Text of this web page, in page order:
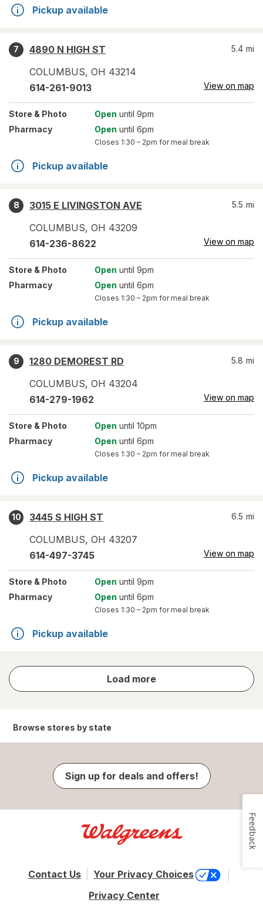
Pickup available
7
4890 N HIGH ST
COLUMBUS, OH 43214
5.4 mi
614-261-9013 View on map
Store & Photo Open until 9pm
Pharmacy
Open until 6pm
Closes 1:30 – 2pm for meal break
Pickup available
8
3015 E LIVINGSTON AVE
COLUMBUS, OH 43209
5.5 mi
614-236-8622 View on map
Store & Photo Open until 9pm
Pharmacy
Open until 6pm
Closes 1:30 – 2pm for meal break
Pickup available
9
1280 DEMOREST RD
COLUMBUS, OH 43204
5.8 mi
614-279-1962 View on map
Store & Photo Open until 10pm
Pharmacy
Open until 6pm
Closes 1:30 – 2pm for meal break
Pickup available
10
3445 S HIGH ST
COLUMBUS, OH 43207
6.5 mi
614-497-3745 View on map
Store & Photo Open until 9pm
Pharmacy
Open until 6pm
Closes 1:30 – 2pm for meal break
Pickup available
Load more
store
results
Browse stores by state
Sign up for deals and offers!
Contact Us
Your Privacy Choices
Privacy Center
Feedback